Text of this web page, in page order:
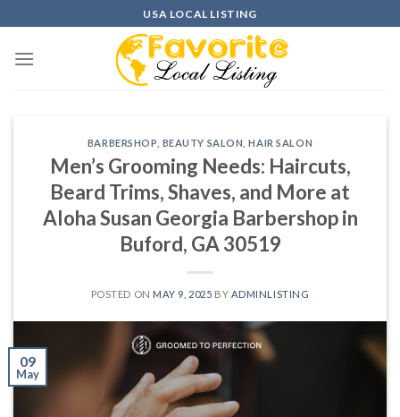
to
content
USA LOCAL LISTING
BARBERSHOP BEAUTY SALON ,HAIR SALON
Men’s Grooming Needs: Haircuts,
Beard Trims, Shaves, and More at
Aloha Susan Georgia Barbershop in
Buford, GA 30519
POSTED ON MAY 9, 2025 BY ADMINLISTING
09
May